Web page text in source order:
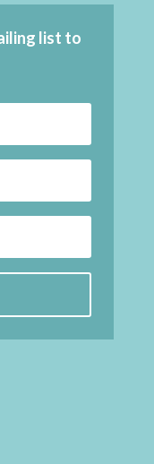
list to